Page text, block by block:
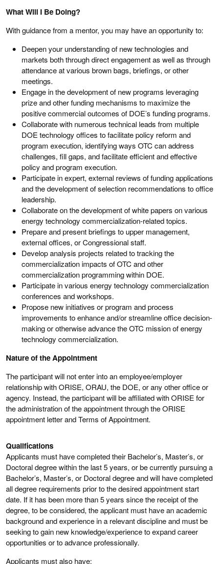
What Will I Be Doing?
With guidance from a mentor, you may have an opportunity to:
Deepen your understanding of new technologies and
markets both through direct engagement as well as through
attendance at various brown bags, briefings, or other
meetings.
Engage in the development of new programs leveraging
prize and other funding mechanisms to maximize the
positive commercial outcomes of DOE’s funding programs.
Collaborate with numerous technical leads from multiple
DOE technology offices to facilitate policy reform and
program execution, identifying ways OTC can address
challenges, fill gaps, and facilitate efficient and effective
policy and program execution.
Participate in expert, external reviews of funding applications
and the development of selection recommendations to office
leadership.
Collaborate on the development of white papers on various
energy technology commercialization-related topics.
Prepare and present briefings to upper management,
external offices, or Congressional staff.
Develop analysis projects related to tracking the
commercialization impacts of OTC and other
commercialization programming within DOE.
Participate in various energy technology commercialization
conferences and workshops.
Propose new initiatives or program and process
improvements to enhance and/or streamline office decision-
making or otherwise advance the OTC mission of energy
technology commercialization.
Nature of the Appointment
The participant will not enter into an employee/employer
relationship with ORISE, ORAU, the DOE, or any other office or
agency. Instead, the participant will be affiliated with ORISE for
the administration of the appointment through the ORISE
appointment letter and Terms of Appointment.
Qualifications
Applicants must have completed their Bachelor’s, Master’s, or
Doctoral degree within the last 5 years, or be currently pursuing a
Bachelor’s, Master’s, or Doctoral degree and will have completed
all degree requirements prior to the desired appointment start
date. If it has been more than 5 years since the receipt of the
degree, to be considered, the applicant must have an academic
background and experience in a relevant discipline and must be
seeking to gain new knowledge/experience to expand career
opportunities or to advance professionally.
Applicants must also have: